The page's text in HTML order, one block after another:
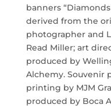
banners
derived from the
photographer and
Read Miller; art
produced by
Alchemy. Souvenir
printing by MJM
produced by Boca